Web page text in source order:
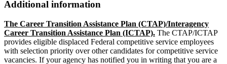
Additional information
The Career Transition Assistance Plan (CTAP)/Interagency
Career Transition Assistance Plan (ICTAP). The CTAP/ICTAP
provides eligible displaced Federal competitive service employees
with selection priority over other candidates for competitive service
vacancies. If your agency has notified you in writing that you are a